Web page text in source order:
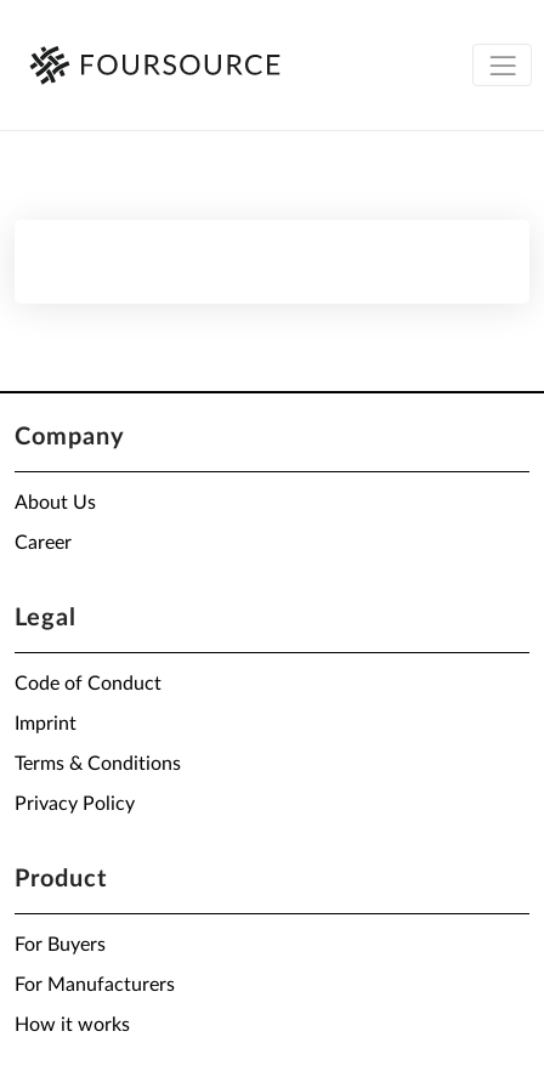
Company
About Us
Career
Legal
Code of Conduct
Imprint
Terms & Conditions
Privacy Policy
Product
For Buyers
For Manufacturers
How it works